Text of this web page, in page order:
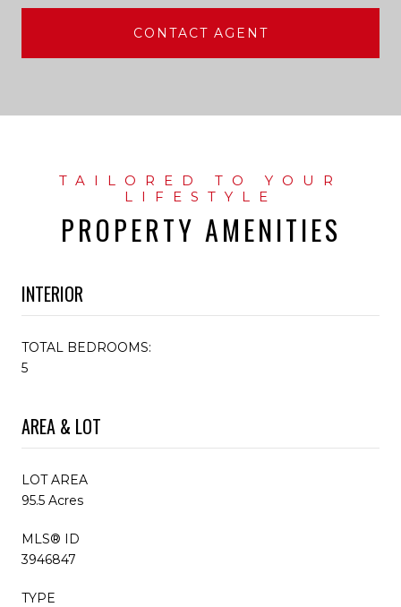
CONTACT AGENT
PROPERTY AMENITIES
INTERIOR
TOTAL BEDROOMS:
5
AREA & LOT
LOT AREA
95.5 Acres
MLS® ID
3946847
TYPE